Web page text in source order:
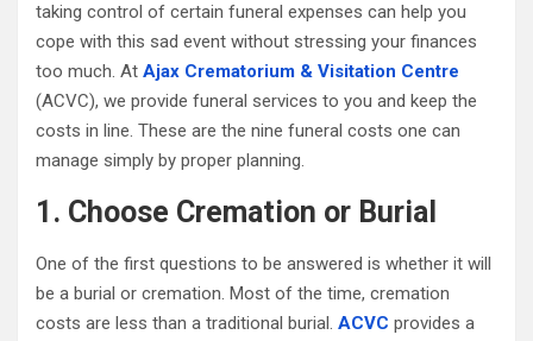
taking control of certain funeral expenses can help you
cope with this sad event without stressing your finances
too much. At Ajax Crematorium & Visitation Centre
(ACVC), we provide funeral services to you and keep the
costs in line. These are the nine funeral costs one can
manage simply by proper planning.
1. Choose Cremation or Burial
One of the first questions to be answered is whether it will
be a burial or cremation. Most of the time, cremation
costs are less than a traditional burial. ACVC provides a